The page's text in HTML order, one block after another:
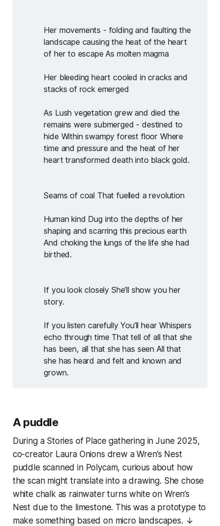
Her movements - folding and faulting the
landscape causing the heat of the heart
of her to escape As molten magma
Her bleeding heart cooled in cracks and
stacks of rock emerged
As Lush vegetation grew and died the
remains were submerged - destined to
hide Within swampy forest floor Where
time and pressure and the heat of her
heart transformed death into black gold.
Seams of coal That fuelled a revolution
Human kind Dug into the depths of her
shaping and scarring this precious earth
And choking the lungs of the life she had
birthed.
If you look closely She’ll show you her
story.
If you listen carefully You’ll hear Whispers
echo through time That tell of all that she
has been, all that she has seen All that
she has heard and felt and known and
grown.
A puddle
During a Stories of Place gathering in June 2025,
co-creator Laura Onions drew a Wren’s Nest
puddle scanned in Polycam, curious about how
the scan might translate into a drawing. She chose
white chalk as rainwater turns white on Wren’s
Nest due to the limestone. This was a prototype to
make something based on micro landscapes. ↓